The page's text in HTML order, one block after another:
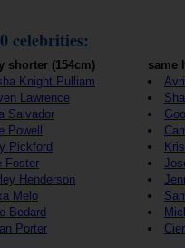
celebrities:
shorter (154cm)
Knight Pulliam
Lawrence
Salvador
Powell
Pickford
Foster
Henderson
Melo
Bedard
Porter
same